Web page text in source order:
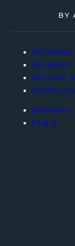
BY
RETURNS
PAYMENT
SELLING
JOURNAL
FAQ’S